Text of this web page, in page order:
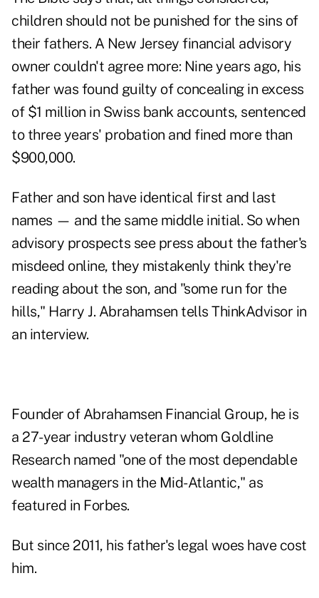
children should not be punished for the sins of
their fathers. A New Jersey financial advisory
owner couldn't agree more: Nine years ago, his
father was found guilty of concealing in excess
of $1 million in Swiss bank accounts, sentenced
to three years' probation and fined more than
$900,000.
Father and son have identical first and last
names — and the same middle initial. So when
advisory prospects see press about the father's
misdeed online, they mistakenly think they're
reading about the son, and "some run for the
hills," Harry J. Abrahamsen tells ThinkAdvisor in
an interview.
Founder of Abrahamsen Financial Group, he is
a 27-year industry veteran whom Goldline
Research named "one of the most dependable
wealth managers in the Mid-Atlantic," as
featured in Forbes.
But since 2011, his father's legal woes have cost
him.